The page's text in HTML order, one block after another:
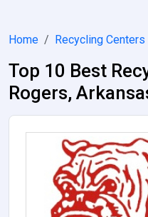
Home Recycling Centers
Top 10 Best
Rogers,